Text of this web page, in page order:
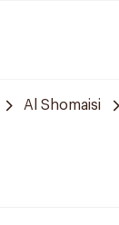
Al Shomaisi